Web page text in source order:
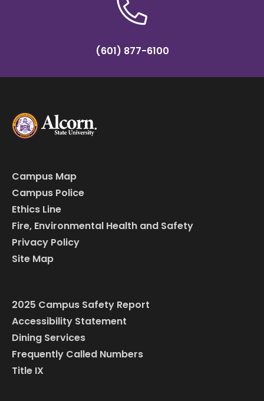
(601) 877-6100
Campus Map
Campus Police
Ethics Line
Fire, Environmental Health and Safety
Privacy Policy
Site Map
2025 Campus Safety Report
Accessibility Statement
Dining Services
Frequently Called Numbers
Title IX